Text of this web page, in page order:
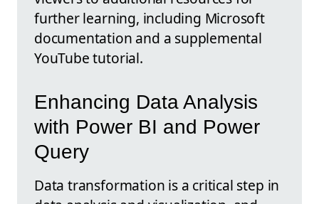
further learning, including Microsoft
documentation and a supplemental
YouTube tutorial.
Enhancing Data Analysis
with Power BI and Power
Query
Data transformation is a critical step in